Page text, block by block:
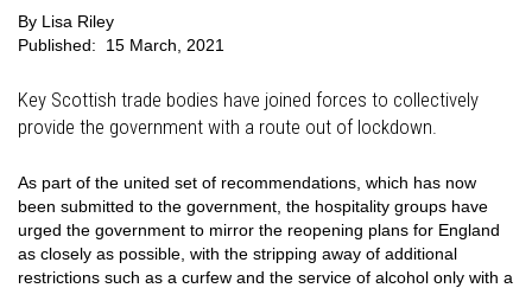
By Lisa Riley
Published:
15 March, 2021
Key Scottish trade bodies have joined forces to collectively
provide the government with a route out of lockdown.
As part of the united set of recommendations, which has now
been submitted to the government, the hospitality groups have
urged the government to mirror the reopening plans for England
as closely as possible, with the stripping away of additional
restrictions such as a curfew and the service of alcohol only with a